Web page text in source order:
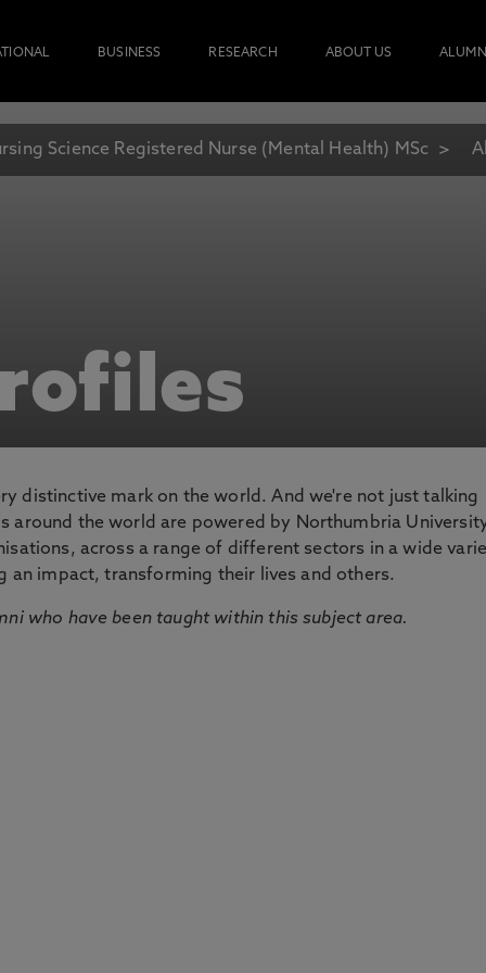
BUSINESS RESEARCH ABOUT US
Science Registered Nurse (Mental Health) MSc
distinctive mark on the world. And we're not just talking
around the world are powered by Northumbria
across a range of different sectors in a wide
an impact, transforming their lives and others.
who have been taught within this subject area.